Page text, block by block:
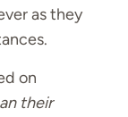
as they
on
their